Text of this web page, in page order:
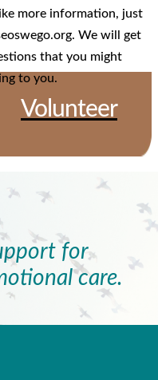
Volunteer
more information, just
We will get
that you might
to you.
for
care.